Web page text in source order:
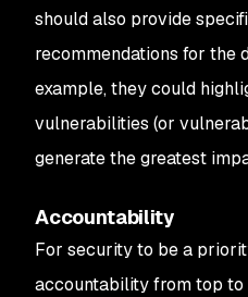
should also provide
recommendations for the
example, they could
vulnerabilities (or
generate the greatest
Accountability
For security to be a
accountability from top to